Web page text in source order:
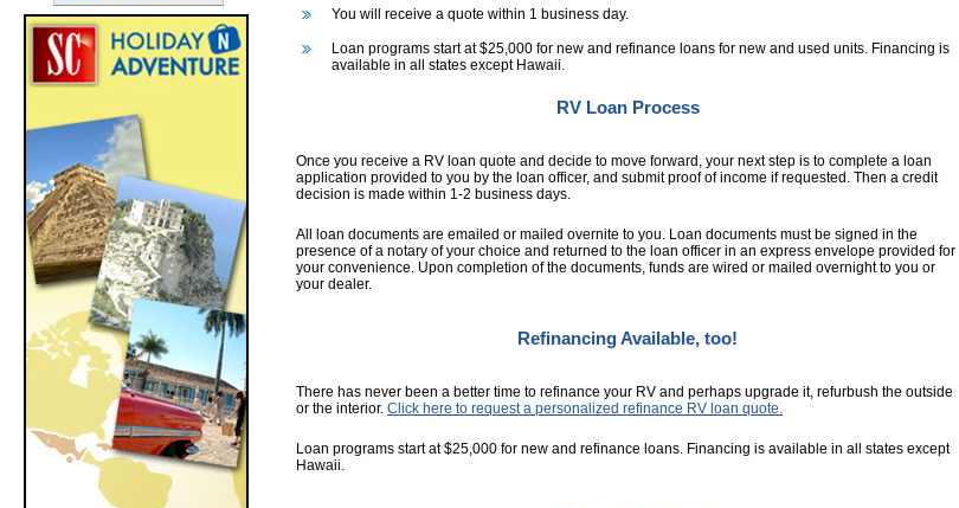
You will receive a quote within 1 business day.
Loan programs start at $25,000 for new and refinance loans for new and used units. Financing is
available in all states except Hawaii.
RV Loan Process
Once you receive a RV loan quote and decide to move forward, your next step is to complete a loan
application provided to you by the loan officer, and submit proof of income if requested. Then a credit
decision is made within 1-2 business days.
All loan documents are emailed or mailed overnite to you. Loan documents must be signed in the
presence of a notary of your choice and returned to the loan officer in an express envelope provided for
your convenience. Upon completion of the documents, funds are wired or mailed overnight to you or
your dealer.
Refinancing Available, too!
There has never been a better time to refinance your RV and perhaps upgrade it, refurbush the outside
or the interior. Click here to request a personalized refinance RV loan quote.
Loan programs start at $25,000 for new and refinance loans. Financing is available in all states except
Hawaii.